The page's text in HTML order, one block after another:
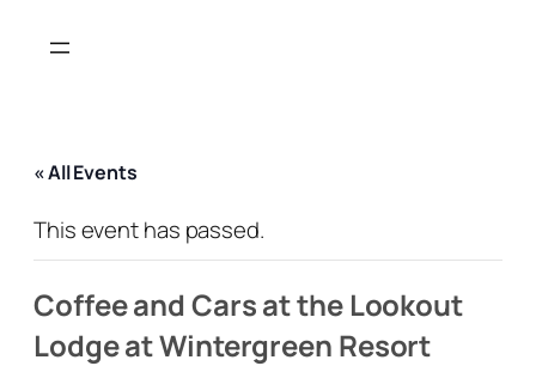
« All Events
This event has passed.
Coffee and Cars at the Lookout
Lodge at Wintergreen Resort